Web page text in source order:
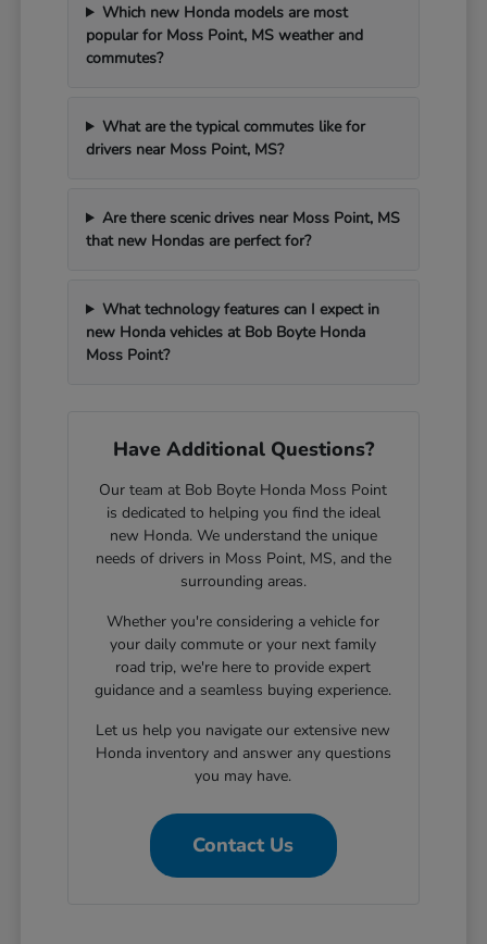
Which new Honda models are most
popular for Moss Point, MS weather and
commutes?
What are the typical commutes like for
drivers near Moss Point, MS?
Are there scenic drives near Moss Point, MS
that new Hondas are perfect for?
What technology features can I expect in
new Honda vehicles at Bob Boyte Honda
Moss Point?
Have Additional Questions?
Our team at Bob Boyte Honda Moss Point
is dedicated to helping you find the ideal
new Honda. We understand the unique
needs of drivers in Moss Point, MS, and the
surrounding areas.
Whether you're considering a vehicle for
your daily commute or your next family
road trip, we're here to provide expert
guidance and a seamless buying experience.
Let us help you navigate our extensive new
Honda inventory and answer any questions
you may have.
Contact Us